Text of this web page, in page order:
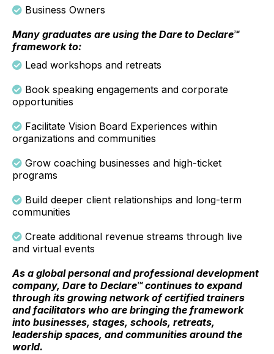
Business Owners
Many graduates are using the Dare to Declare™
framework to:
Lead workshops and retreats
Book speaking engagements and corporate
opportunities
Facilitate Vision Board Experiences within
organizations and communities
Grow coaching businesses and high-ticket
programs
Build deeper client relationships and long-term
communities
Create additional revenue streams through live
and virtual events
As a global personal and professional development
company, Dare to Declare™ continues to expand
through its growing network of certified trainers
and facilitators who are bringing the framework
into businesses, stages, schools, retreats,
leadership spaces, and communities around the
world.